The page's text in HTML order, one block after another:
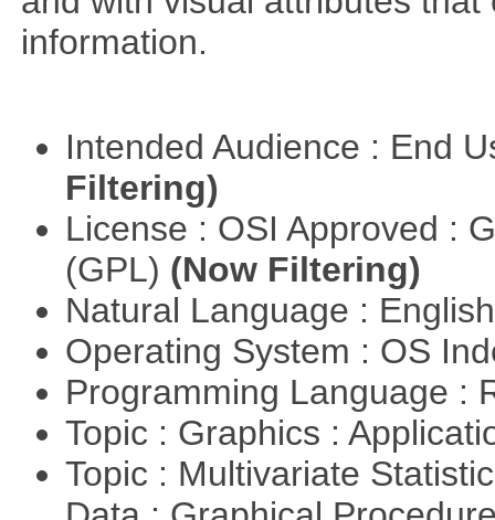
information.
Intended Audience : End
Filtering)
License : OSI Approved :
(GPL) (Now Filtering)
Natural Language :
Operating System : OS
Programming Language :
Topic : Graphics :
Topic : Multivariate